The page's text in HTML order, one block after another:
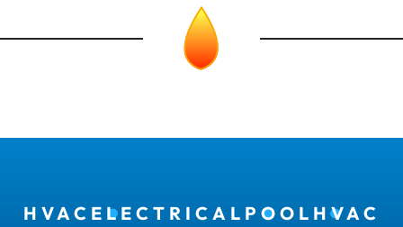
HVAC ELECTRICAL POOL HVAC